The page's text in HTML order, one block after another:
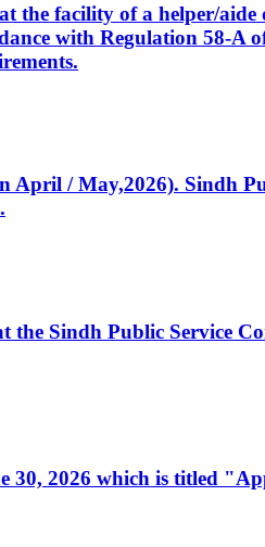
the facility of a helper/
with Regulation 58-A
April / May,2026). Sindh
Sindh Public Service
30, 2026 which is titled